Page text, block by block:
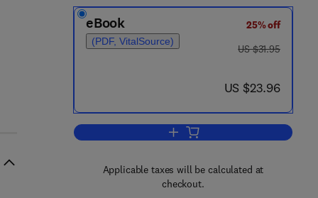
eBook
(PDF, VitalSource)
25% off
was US $31.95
US $31.95
now US $23.96
US $23.96
Add to cart, The Geology of the
Applicable taxes will be calculated at
checkout.